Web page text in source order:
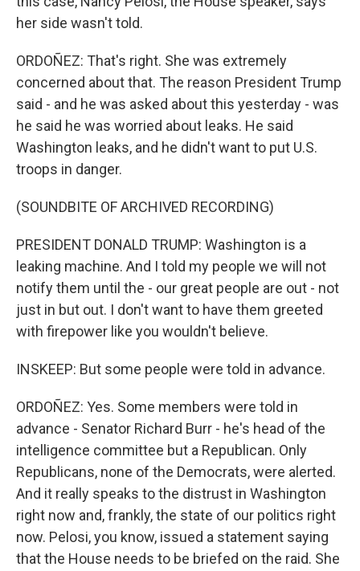
her side wasn't told.
ORDOÑEZ: That's right. She was extremely
concerned about that. The reason President Trump
said - and he was asked about this yesterday - was
he said he was worried about leaks. He said
Washington leaks, and he didn't want to put U.S.
troops in danger.
(SOUNDBITE OF ARCHIVED RECORDING)
PRESIDENT DONALD TRUMP: Washington is a
leaking machine. And I told my people we will not
notify them until the - our great people are out - not
just in but out. I don't want to have them greeted
with firepower like you wouldn't believe.
INSKEEP: But some people were told in advance.
ORDOÑEZ: Yes. Some members were told in
advance - Senator Richard Burr - he's head of the
intelligence committee but a Republican. Only
Republicans, none of the Democrats, were alerted.
And it really speaks to the distrust in Washington
right now and, frankly, the state of our politics right
now. Pelosi, you know, issued a statement saying
that the House needs to be briefed on the raid. She